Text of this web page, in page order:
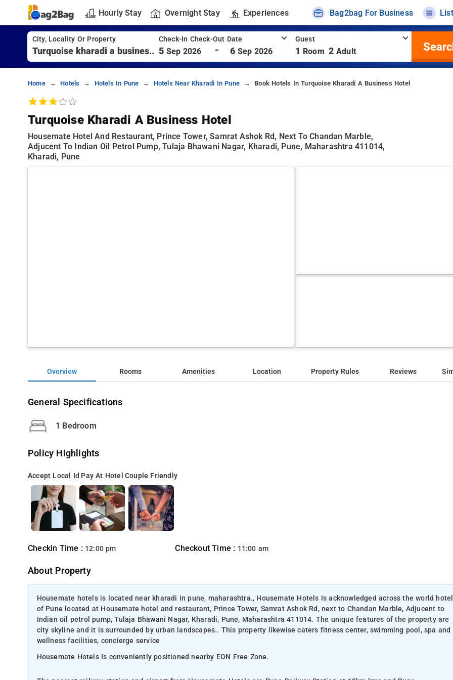
Hourly Stay Overnight Stay Experiences Bag2bag For Business
City, Locality Or Property Check-In Check-Out Date
5 Sep 2026 - 6 Sep 2026
Guest
1 Room 2 Adult
Home Hotels Hotels In Pune Hotels Near Kharadi In Pune Book Hotels In Turquoise Kharadi A Business Hotel
Turquoise Kharadi A Business Hotel
Housemate Hotel And Restaurant, Prince Tower, Samrat Ashok Rd, Next To Chandan Marble,
Adjucent To Indian Oil Petrol Pump, Tulaja Bhawani Nagar, Kharadi, Pune, Maharashtra 411014,
Kharadi, Pune
Overview Rooms Amenities Location Property Rules Reviews
General Specifications
1 Bedroom
Policy Highlights
Accept Local Id Pay At Hotel Couple Friendly
Checkin Time : 12:00 pm Checkout Time : 11:00 am
About Property
Housemate hotels is located near kharadi in pune, maharashtra., Housemate Hotels Is acknowledged across the world hotel
of Pune located at Housemate hotel and restaurant, Prince Tower, Samrat Ashok Rd, next to Chandan Marble, Adjucent to
Indian oil petrol pump, Tulaja Bhawani Nagar, Kharadi, Pune, Maharashtra 411014. The unique features of the property are
city skyline and it is surrounded by urban landscapes.. This property likewise caters fitness center, swimming pool, spa and
wellness facilities, concierge service
Housemate Hotels Is conveniently positioned nearby EON Free Zone.